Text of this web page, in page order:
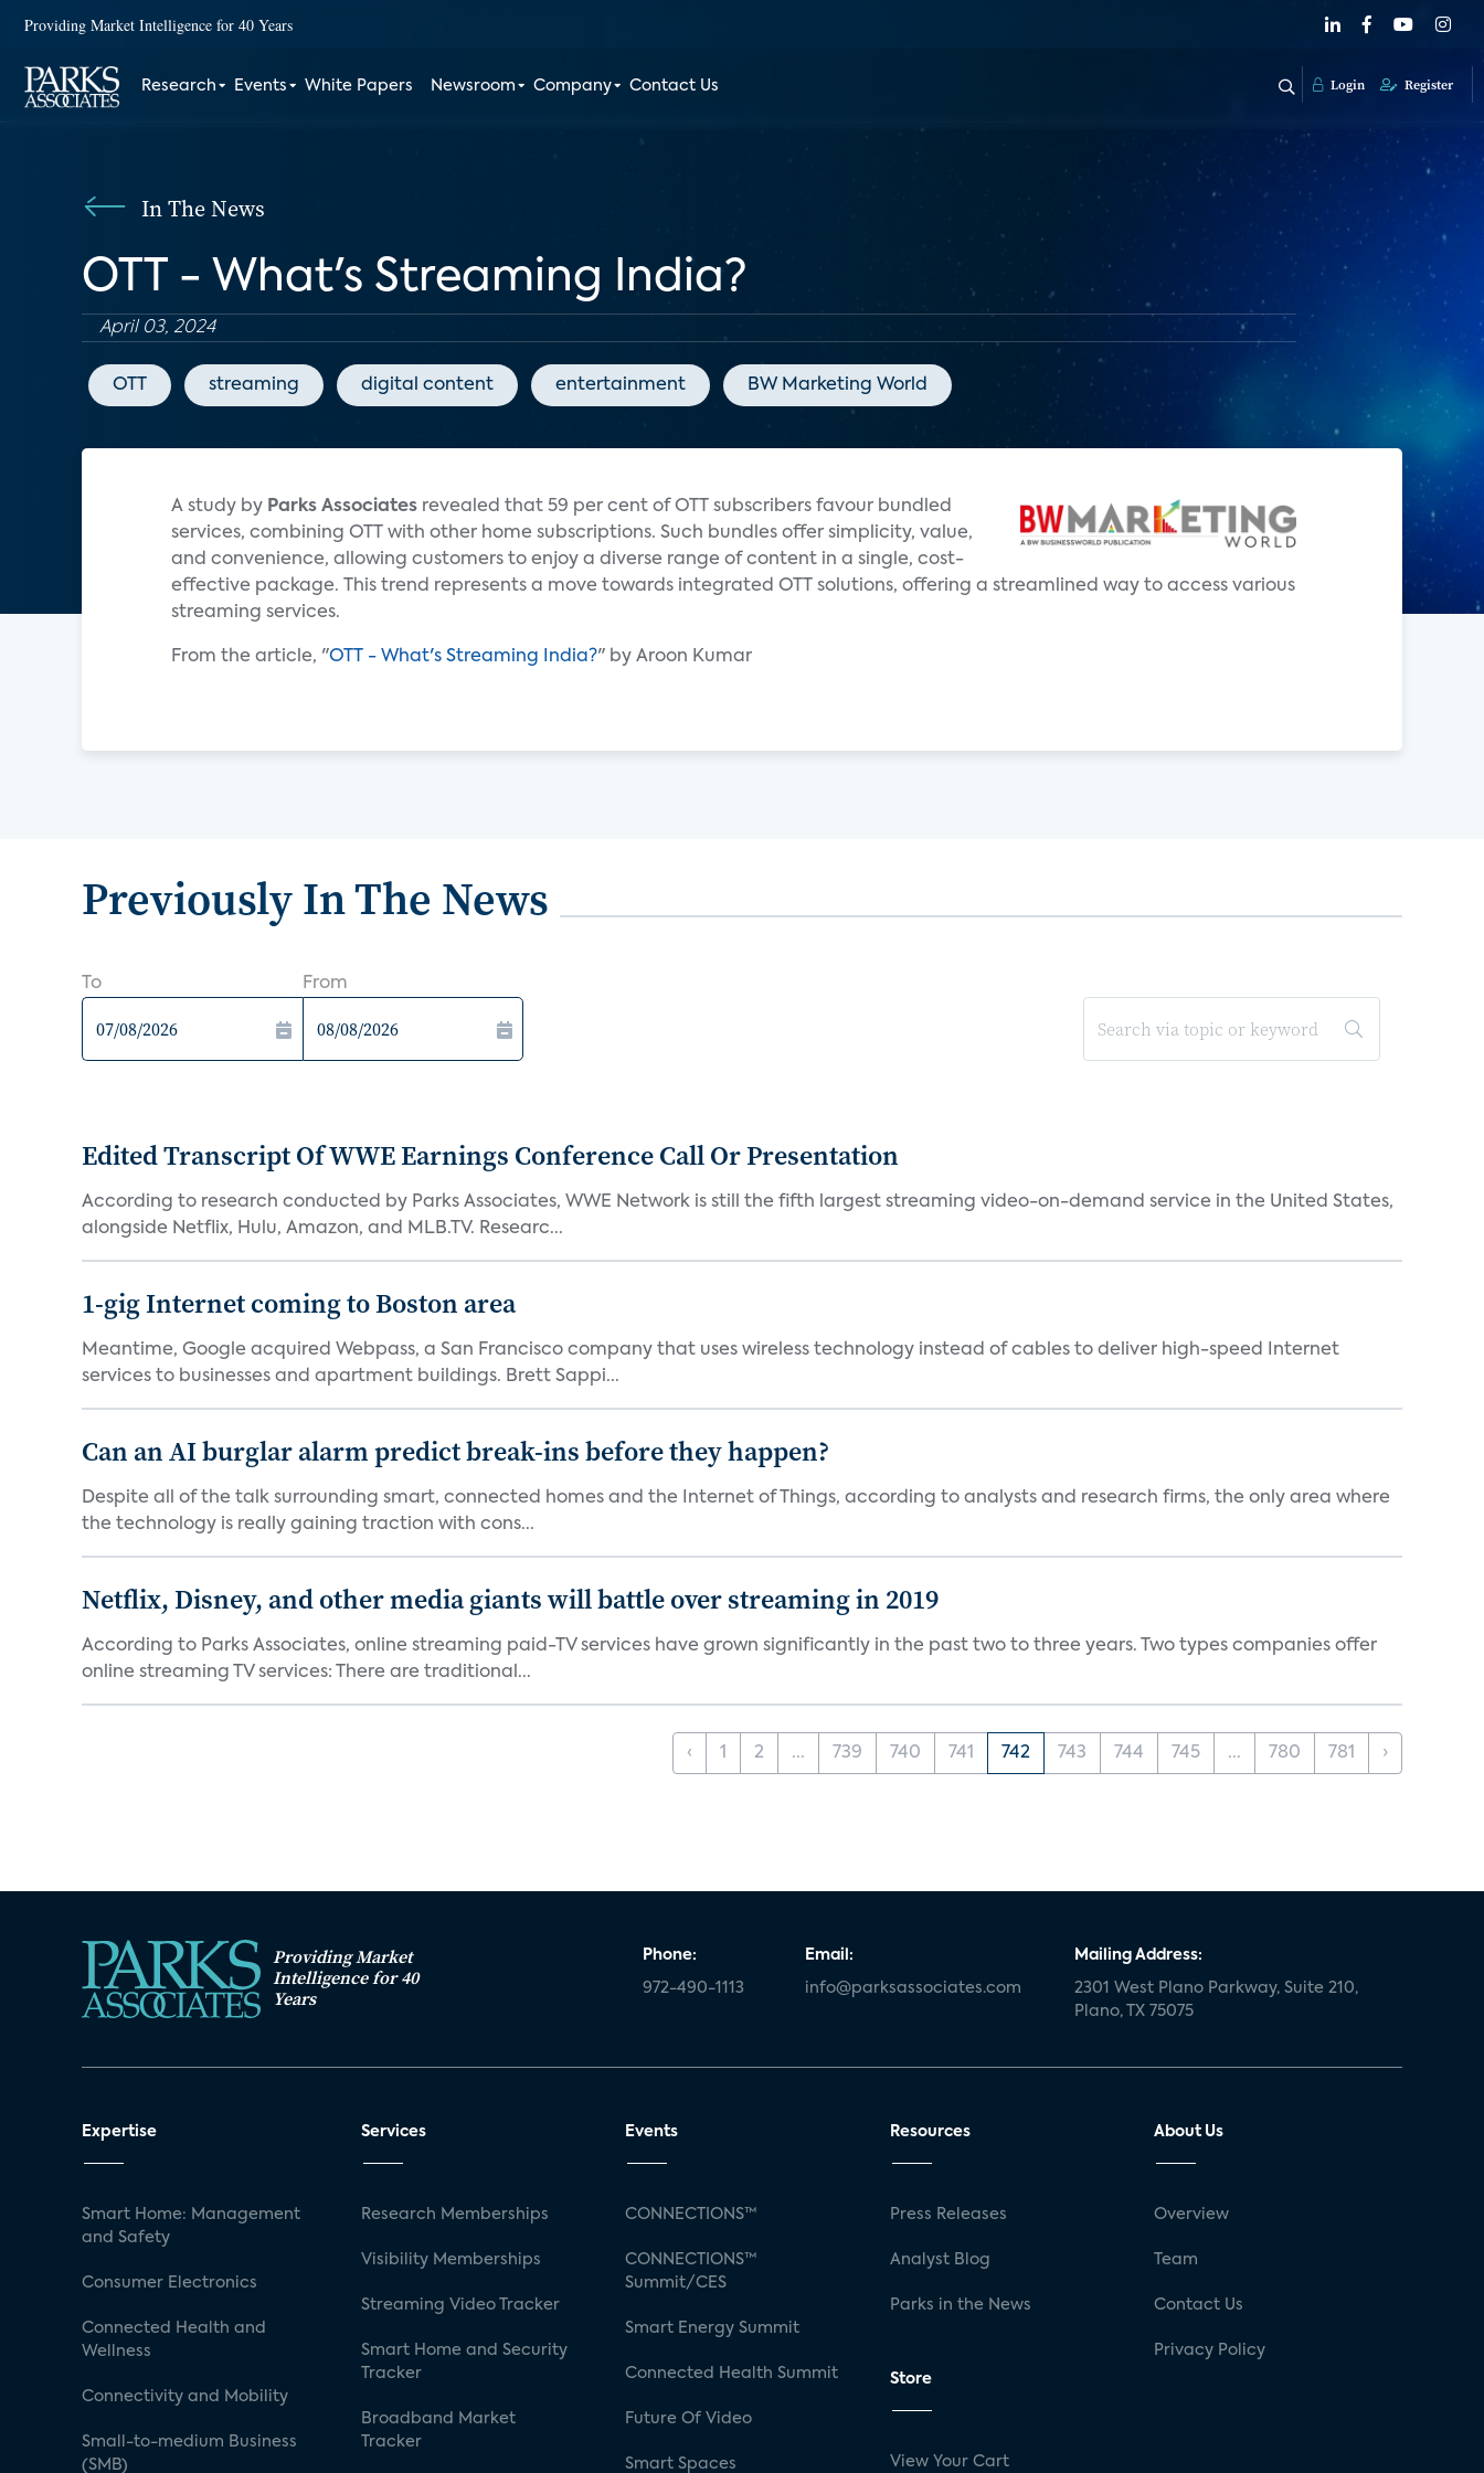
Providing Market Intelligence for 40 Years
Research Events White Papers Newsroom Company Contact Us Login Register
In The News
OTT - What's Streaming India?
April 03, 2024
OTT streaming digital content entertainment BW Marketing World
A study by Parks Associates revealed that 59 per cent of OTT subscribers favour bundled
services, combining OTT with other home subscriptions. Such bundles offer simplicity, value,
and convenience, allowing customers to enjoy a diverse range of content in a single, cost-
effective package. This trend represents a move towards integrated OTT solutions, offering a streamlined way to access various
streaming services.
From the article, "OTT - What's Streaming India?" by Aroon Kumar
Previously In The News
To From
Edited Transcript Of WWE Earnings Conference Call Or Presentation
According to research conducted by Parks Associates, WWE Network is still the fifth largest streaming video-on-demand service in the United States,
alongside Netflix, Hulu, Amazon, and MLB.TV. Researc...
1-gig Internet coming to Boston area
Meantime, Google acquired Webpass, a San Francisco company that uses wireless technology instead of cables to deliver high-speed Internet
services to businesses and apartment buildings. Brett Sappi...
Can an AI burglar alarm predict break-ins before they happen?
Despite all of the talk surrounding smart, connected homes and the Internet of Things, according to analysts and research firms, the only area where
the technology is really gaining traction with cons...
Netflix, Disney, and other media giants will battle over streaming in 2019
According to Parks Associates, online streaming paid-TV services have grown significantly in the past two to three years. Two types companies offer
online streaming TV services: There are traditional...
‹ 1 2 ... 739 740 741 742 743 744 745 ... 780 781 ›
Providing Market
Intelligence for 40
Years
Phone:
972-490-1113
Email:
info@parksassociates.com
Mailing Address:
2301 West Plano Parkway, Suite 210,
Plano, TX 75075
Expertise
Smart Home: Management
and Safety
Consumer Electronics
Connected Health and
Wellness
Connectivity and Mobility
Small-to-medium Business
(SMB)
Services
Research Memberships
Visibility Memberships
Streaming Video Tracker
Smart Home and Security
Tracker
Broadband Market
Tracker
Events
CONNECTIONS™
CONNECTIONS™
Summit/CES
Smart Energy Summit
Connected Health Summit
Future Of Video
Smart Spaces
Resources
Press Releases
Analyst Blog
Parks in the News
Store
View Your Cart
About Us
Overview
Team
Contact Us
Privacy Policy